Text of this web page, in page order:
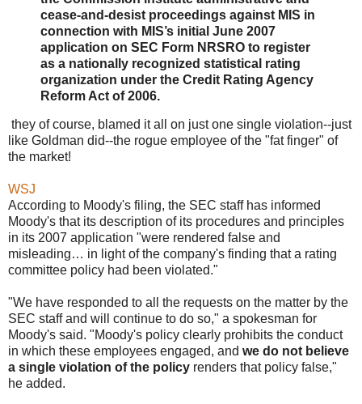
cease-and-desist proceedings against MIS in
connection with MIS’s initial June 2007
application on SEC Form NRSRO to register
as a nationally recognized statistical rating
organization under the Credit Rating Agency
Reform Act of 2006.
they of course, blamed it all on just one single violation--just
like Goldman did--the rogue employee of the "fat finger" of
the market!
WSJ
According to Moody's filing, the SEC staff has informed
Moody's that its description of its procedures and principles
in its 2007 application "were rendered false and
misleading… in light of the company's finding that a rating
committee policy had been violated."
"We have responded to all the requests on the matter by the
SEC staff and will continue to do so," a spokesman for
Moody's said. "Moody's policy clearly prohibits the conduct
in which these employees engaged, and we do not believe
a single violation of the policy renders that policy false,"
he added.